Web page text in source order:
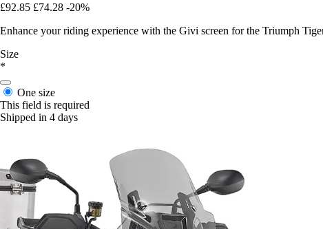
£92.85 £74.28 -20%
Enhance your riding experience with the Givi screen for the Triumph
Size
*
One size
This field is required
Shipped in 4 days